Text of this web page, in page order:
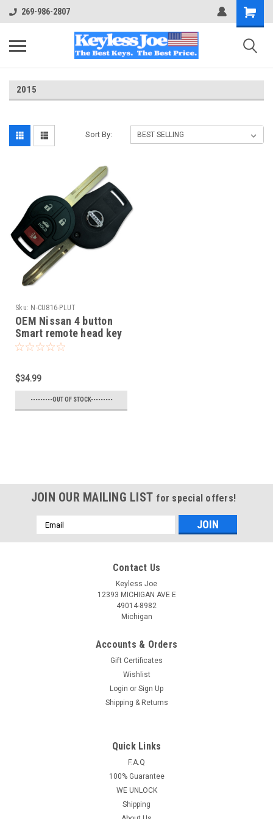
269-986-2807
2015
Sort By:
Sku: N-CU816-PLUT
OEM Nissan 4 button
Smart remote head key
OEM 2005-2016 NV1500
Murano Rogue Titan
Sentra Versa Quest
Infiniti FX35 FX45
$34.99
---------OUT OF STOCK---------
OEM Nissan 4 button Smart remote head key
OEM 2005-2016 NV1500
NV2500,NV3500,Frontier Armada Cube Juke
JOIN OUR MAILING LIST for special offers!
Email
Address
Contact Us
Keyless Joe
12393 MICHIGAN AVE E
49014-8982
Michigan
Accounts & Orders
Gift Certificates
Wishlist
Login or Sign Up
Shipping & Returns
Quick Links
F.A.Q
100% Guarantee
WE UNLOCK
Shipping